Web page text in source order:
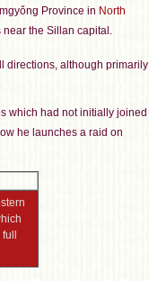
Province in North
the Sillan capital.
directions, although primarily
which had not initially joined
he launches a raid on